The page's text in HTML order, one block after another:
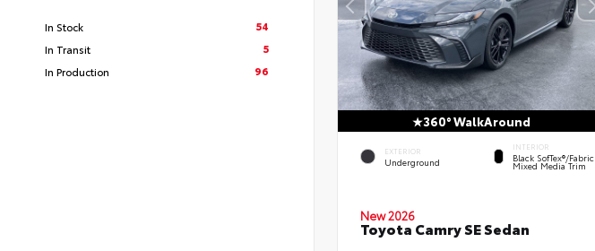
In Stock
54
In Transit
5
In Production
96
360° WalkAround
EXTERIOR
Underground
INTERIOR
Black SofTex®/fabric
Mixed Media Trim
New 2026
Toyota Camry SE Sedan